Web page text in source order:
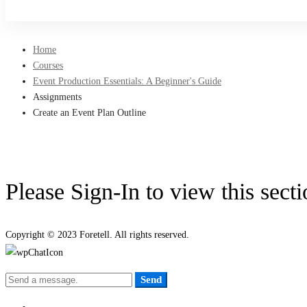
Home
Courses
Event Production Essentials: A Beginner's Guide
Assignments
Create an Event Plan Outline
Please Sign-In to view this
Copyright © 2023 Foretell. All rights reserved.
Send